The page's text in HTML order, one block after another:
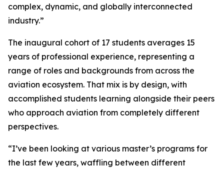
complex, dynamic, and globally interconnected
industry.”
The inaugural cohort of 17 students averages 15
years of professional experience, representing a
range of roles and backgrounds from across the
aviation ecosystem. That mix is by design, with
accomplished students learning alongside their peers
who approach aviation from completely different
perspectives.
“I’ve been looking at various master’s programs for
the last few years, waffling between different